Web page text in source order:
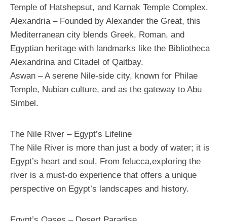
Temple of Hatshepsut, and Karnak Temple Complex.
Alexandria – Founded by Alexander the Great, this
Mediterranean city blends Greek, Roman, and
Egyptian heritage with landmarks like the Bibliotheca
Alexandrina and Citadel of Qaitbay.
Aswan – A serene Nile-side city, known for Philae
Temple, Nubian culture, and as the gateway to Abu
Simbel.
The Nile River – Egypt’s Lifeline
The Nile River is more than just a body of water; it is
Egypt’s heart and soul. From felucca,exploring the
river is a must-do experience that offers a unique
perspective on Egypt’s landscapes and history.